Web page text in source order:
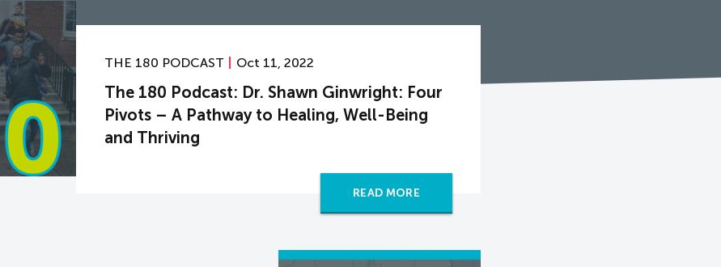
THE 180 PODCAST Oct 11, 2022
The 180 Podcast: Dr. Shawn Ginwright: Four
Pivots – A Pathway to Healing, Well-Being
and Thriving
READ MORE